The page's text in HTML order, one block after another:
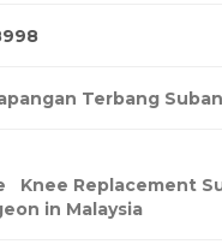
Terbang
Knee Replacement
in Malaysia